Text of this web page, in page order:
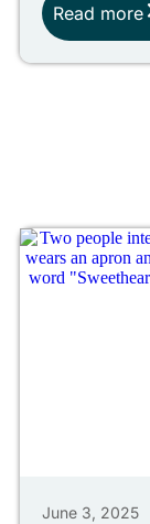
Read more
June 3, 2025